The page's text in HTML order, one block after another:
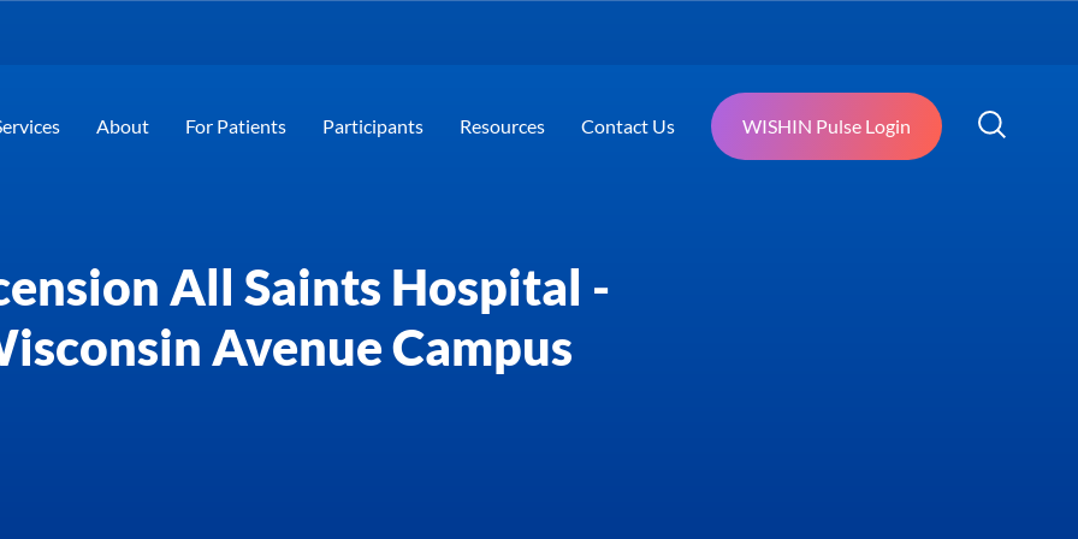
About For Patients Participants Resources Contact Us WISHIN Pulse Login
All Saints Hospital -
Avenue Campus